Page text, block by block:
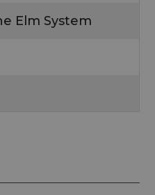
Elm System